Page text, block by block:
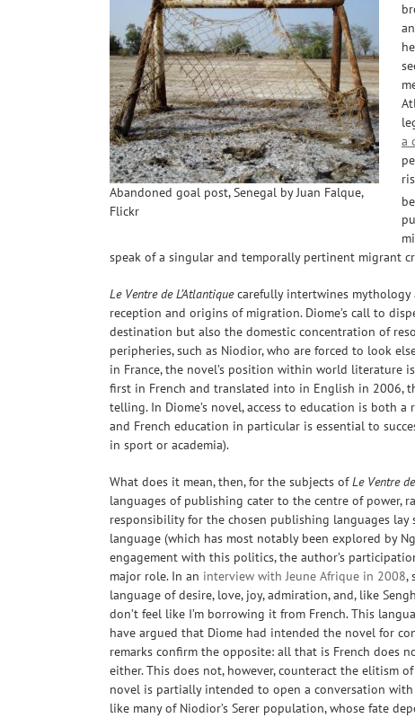
Abandoned goal post, Senegal by Juan Falque,
Flickr
a
speak of a singular and temporally pertinent migrant
Le Ventre de L’Atlantiquecarefully intertwines
reception and origins of migration. Diome’s call to
destination but also the domestic concentration of
peripheries, such as Niodior, who are forced to look
in France, the novel’s position within world literature
first in French and translated into in English in 2006,
telling. In Diome’s novel, access to education is both
and French education in particular is essential to
in sport or academia).
What does it mean, then, for the subjects ofLe Ventre
languages of publishing cater to the centre of power,
responsibility for the chosen publishing languages
language (which has most notably been explored by
engagement with this politics, the author’s
major role. In an interview with Jeune Afrique in 2008,
language of desire, love, joy, admiration, and, like
don’t feel like I’m borrowing it from French. This
have argued that Diome had intended the novel for
remarks confirm the opposite: all that is French does
either. This does not, however, counteract the elitism
novel is partially intended to open a conversation
like many of Niodior’s Serer population, whose fate